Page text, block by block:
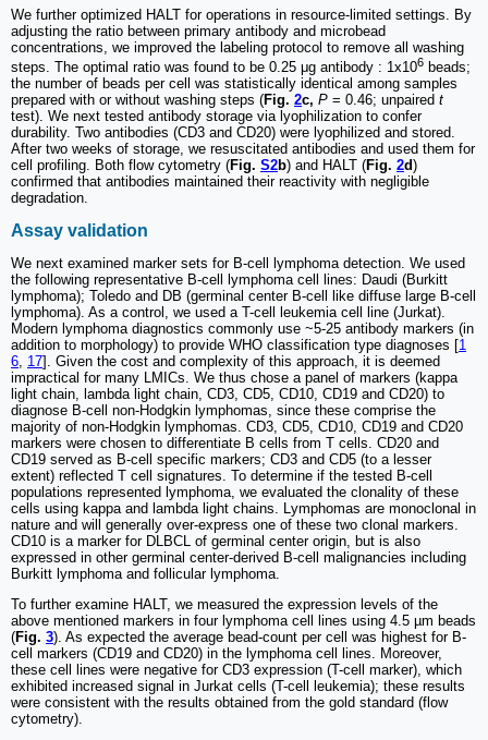
We further optimized HALT for operations in resource-limited settings. By
adjusting the ratio between primary antibody and microbead
concentrations, we improved the labeling protocol to remove all washing
steps. The optimal ratio was found to be 0.25 μg antibody : 1x106 beads;
the number of beads per cell was statistically identical among samples
prepared with or without washing steps (Fig. 2c, P = 0.46; unpaired t
test). We next tested antibody storage via lyophilization to confer
durability. Two antibodies (CD3 and CD20) were lyophilized and stored.
After two weeks of storage, we resuscitated antibodies and used them for
cell profiling. Both flow cytometry (Fig. S2b) and HALT (Fig. 2d)
confirmed that antibodies maintained their reactivity with negligible
degradation.
Assay validation
We next examined marker sets for B-cell lymphoma detection. We used
the following representative B-cell lymphoma cell lines: Daudi (Burkitt
lymphoma); Toledo and DB (germinal center B-cell like diffuse large B-cell
lymphoma). As a control, we used a T-cell leukemia cell line (Jurkat).
Modern lymphoma diagnostics commonly use ~5-25 antibody markers (in
addition to morphology) to provide WHO classification type diagnoses [1
6 17]. Given the cost and complexity of this approach, it is deemed
impractical for many LMICs. We thus chose a panel of markers (kappa
light chain, lambda light chain, CD3, CD5, CD10, CD19 and CD20) to
diagnose B-cell non-Hodgkin lymphomas, since these comprise the
majority of non-Hodgkin lymphomas. CD3, CD5, CD10, CD19 and CD20
markers were chosen to differentiate B cells from T cells. CD20 and
CD19 served as B-cell specific markers; CD3 and CD5 (to a lesser
extent) reflected T cell signatures. To determine if the tested B-cell
populations represented lymphoma, we evaluated the clonality of these
cells using kappa and lambda light chains. Lymphomas are monoclonal in
nature and will generally over-express one of these two clonal markers.
CD10 is a marker for DLBCL of germinal center origin, but is also
expressed in other germinal center-derived B-cell malignancies including
Burkitt lymphoma and follicular lymphoma.
To further examine HALT, we measured the expression levels of the
above mentioned markers in four lymphoma cell lines using 4.5 µm beads
(Fig. 3). As expected the average bead-count per cell was highest for B-
cell markers (CD19 and CD20) in the lymphoma cell lines. Moreover,
these cell lines were negative for CD3 expression (T-cell marker), which
exhibited increased signal in Jurkat cells (T-cell leukemia); these results
were consistent with the results obtained from the gold standard (flow
cytometry).